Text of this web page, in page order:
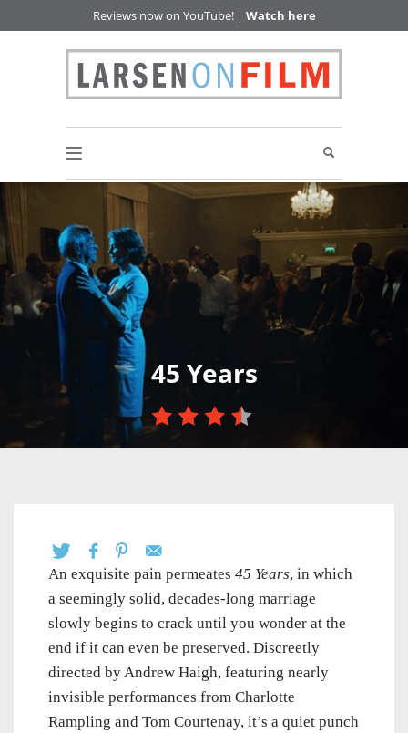
Reviews now on YouTube! | Watch here
45 Years
An exquisite pain permeates 45 Years, in which
a seemingly solid, decades-long marriage
slowly begins to crack until you wonder at the
end if it can even be preserved. Discreetly
directed by Andrew Haigh, featuring nearly
invisible performances from Charlotte
Rampling and Tom Courtenay, it’s a quiet punch